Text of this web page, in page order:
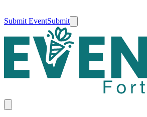
Submit EventSubmit